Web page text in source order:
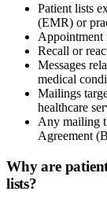
Patient lists
(EMR) or
Appointment
Recall or
Messages
medical
Mailings
healthcare
Any mailing
Agreement
Why are
lists?